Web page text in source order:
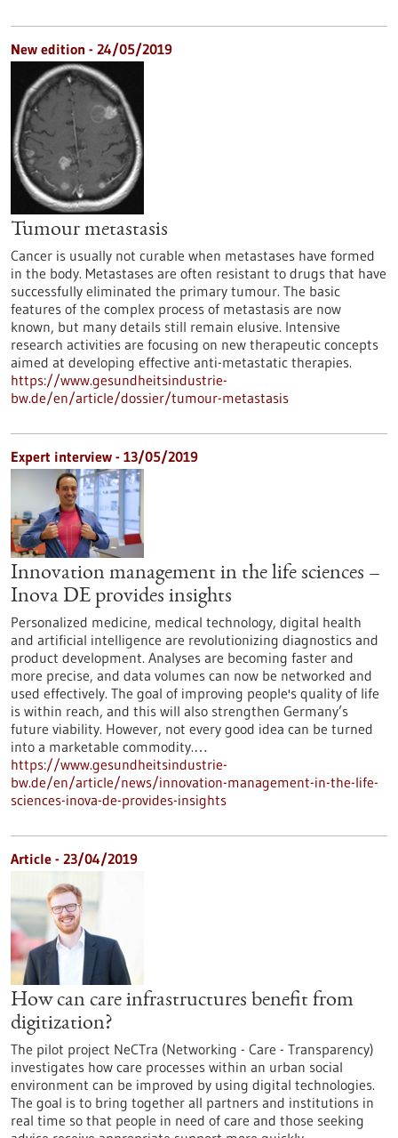
New edition - 24/05/2019
Tumour metastasis
Cancer is usually not curable when metastases have formed
in the body. Metastases are often resistant to drugs that have
successfully eliminated the primary tumour. The basic
features of the complex process of metastasis are now
known, but many details still remain elusive. Intensive
research activities are focusing on new therapeutic concepts
aimed at developing effective anti-metastatic therapies.
https://www.gesundheitsindustrie-
bw.de/en/article/dossier/tumour-metastasis
Expert interview - 13/05/2019
Innovation management in the life sciences –
Inova DE provides insights
Personalized medicine, medical technology, digital health
and artificial intelligence are revolutionizing diagnostics and
product development. Analyses are becoming faster and
more precise, and data volumes can now be networked and
used effectively. The goal of improving people's quality of life
is within reach, and this will also strengthen Germany’s
future viability. However, not every good idea can be turned
into a marketable commodity.…
https://www.gesundheitsindustrie-
bw.de/en/article/news/innovation-management-in-the-life-
sciences-inova-de-provides-insights
Article - 23/04/2019
How can care infrastructures benefit from
digitization?
The pilot project NeCTra (Networking - Care - Transparency)
investigates how care processes within an urban social
environment can be improved by using digital technologies.
The goal is to bring together all partners and institutions in
real time so that people in need of care and those seeking